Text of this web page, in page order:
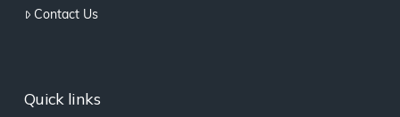
Contact Us
Quick links